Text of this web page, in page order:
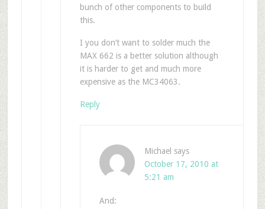
bunch of other components to build
this.
I you don’t want to solder much the
MAX 662 is a better solution although
it is harder to get and much more
expensive as the MC34063.
Reply
Michael says
October 17, 2010 at
5:21 am
And: